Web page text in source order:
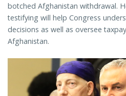
botched Afghanistan withdrawal.
testifying will help Congress
decisions as well as oversee
Afghanistan.